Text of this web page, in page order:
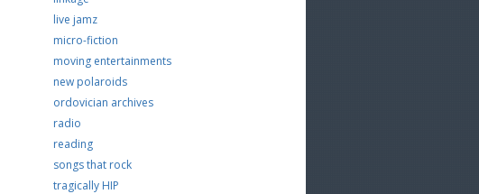
live jamz
micro-fiction
moving entertainments
new polaroids
ordovician archives
radio
reading
songs that rock
tragically HIP